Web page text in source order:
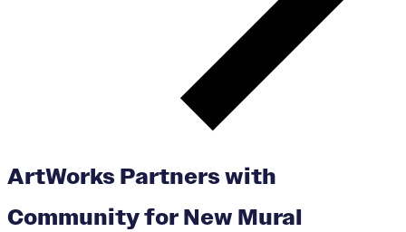
ArtWorks Partners with
Community for New Mural